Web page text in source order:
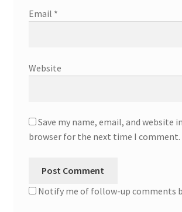
Email *
Website
Save my name, email, and website
browser for the next time I comment.
Notify me of follow-up comments